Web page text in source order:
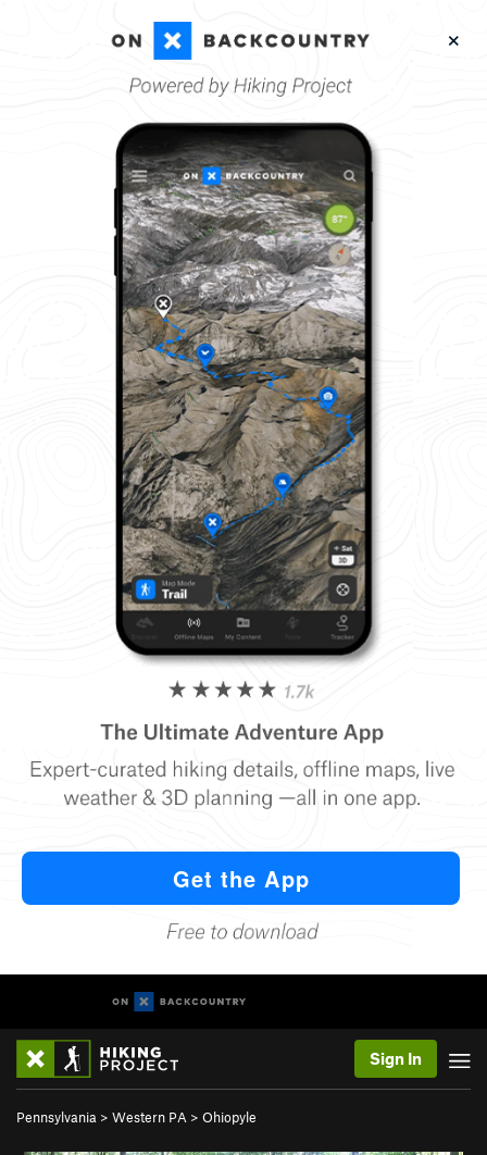
Sign In
Pennsylvania > Western PA > Ohiopyle